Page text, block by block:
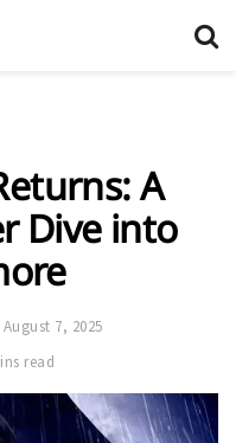
A
Dive into
August 7, 2025
read